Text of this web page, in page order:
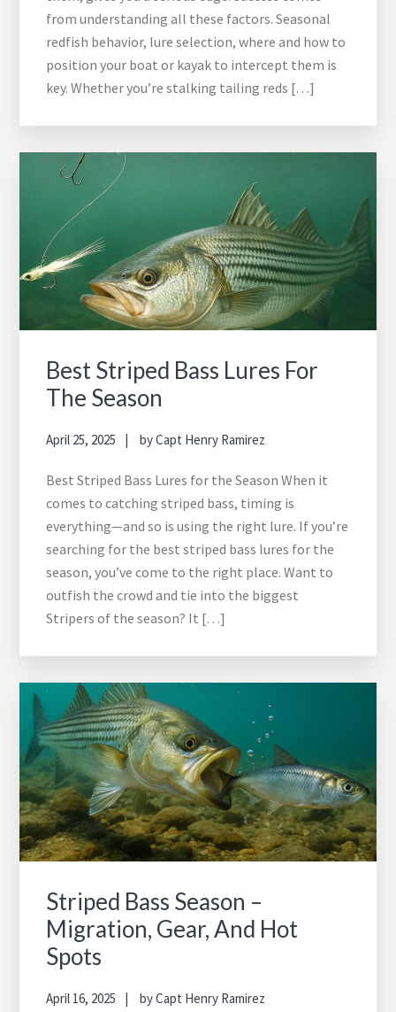
from understanding all these factors. Seasonal
redfish behavior, lure selection, where and how to
position your boat or kayak to intercept them is
key. Whether you’re stalking tailing reds […]
Best Striped Bass Lures For
The Season
April 25, 2025 byCapt Henry Ramirez
Best Striped Bass Lures for the Season When it
comes to catching striped bass, timing is
everything—and so is using the right lure. If you’re
searching for the best striped bass lures for the
season, you’ve come to the right place. Want to
outfish the crowd and tie into the biggest
Stripers of the season? It […]
Striped Bass Season –
Migration, Gear, And Hot
Spots
April 16, 2025 byCapt Henry Ramirez